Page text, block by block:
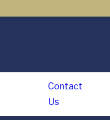
Contact
Us